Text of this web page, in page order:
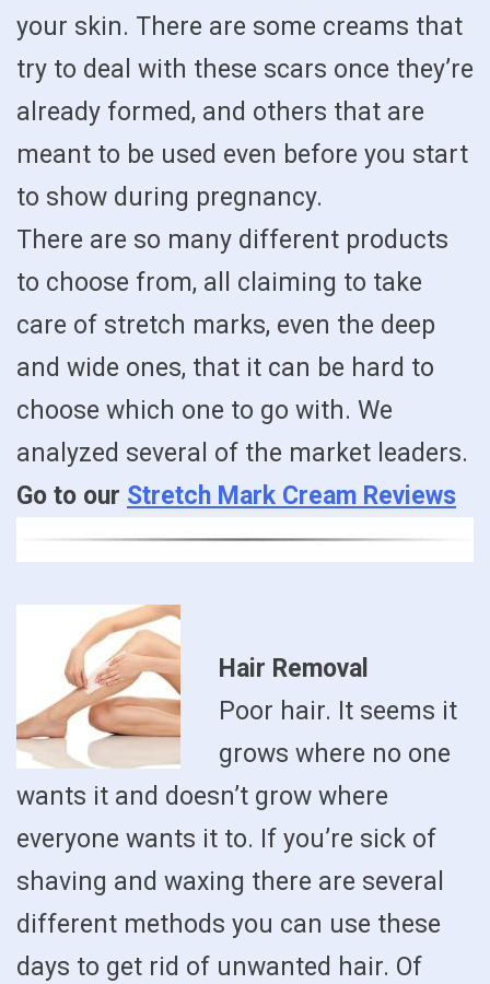
your skin. There are some creams that
try to deal with these scars once they’re
already formed, and others that are
meant to be used even before you start
to show during pregnancy.
There are so many different products
to choose from, all claiming to take
care of stretch marks, even the deep
and wide ones, that it can be hard to
choose which one to go with. We
analyzed several of the market leaders.
Go to our Stretch Mark Cream Reviews
Hair Removal
Poor hair. It seems it
grows where no one
wants it and doesn’t grow where
everyone wants it to. If you’re sick of
shaving and waxing there are several
different methods you can use these
days to get rid of unwanted hair. Of